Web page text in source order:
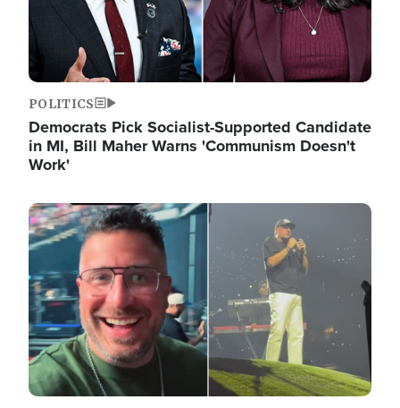
POLITICS
Democrats Pick Socialist-Supported Candidate
in MI, Bill Maher Warns 'Communism Doesn't
Work'
Image